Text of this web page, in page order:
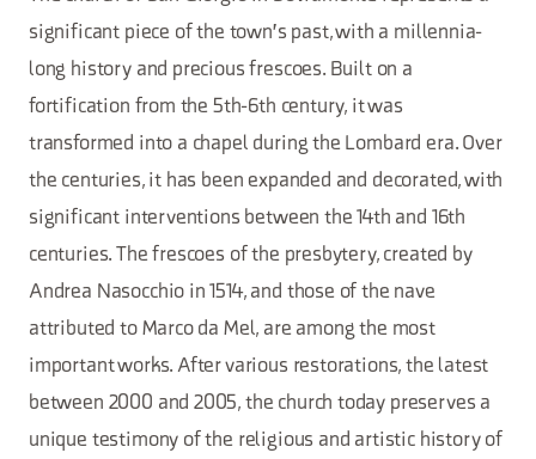
significant piece of the town's past, with a millennia-
long history and precious frescoes. Built on a
fortification from the 5th-6th century, it was
transformed into a chapel during the Lombard era. Over
the centuries, it has been expanded and decorated, with
significant interventions between the 14th and 16th
centuries. The frescoes of the presbytery, created by
Andrea Nasocchio in 1514, and those of the nave
attributed to Marco da Mel, are among the most
important works. After various restorations, the latest
between 2000 and 2005, the church today preserves a
unique testimony of the religious and artistic history of